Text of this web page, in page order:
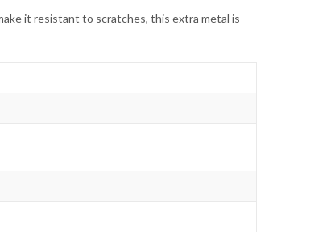
it resistant to scratches, this extra metal is